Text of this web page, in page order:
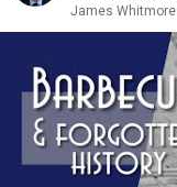
James Whitmore